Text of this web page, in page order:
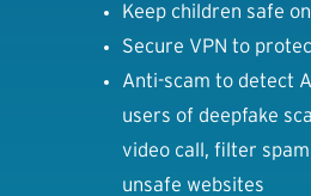
Keep children safe
Secure VPN to
Anti-scam to detect
users of deepfake
video call, filter
unsafe websites